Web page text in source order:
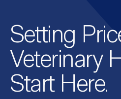
Setting
Veterinary
Start Here.